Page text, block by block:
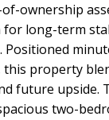
ownership
for long-term
Positioned
property
future upside.
two-